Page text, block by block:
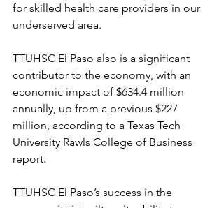
for skilled health care providers in our
underserved area.
TTUHSC El Paso also is a significant
contributor to the economy, with an
economic impact of $634.4 million
annually, up from a previous $227
million, according to a Texas Tech
University Rawls College of Business
report.
TTUHSC El Paso’s success in the